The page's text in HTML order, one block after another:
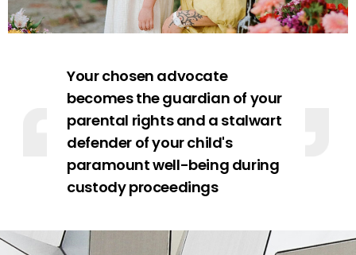
Your chosen advocate
becomes the guardian of your
parental rights and a stalwart
defender of your child's
paramount well-being during
custody proceedings